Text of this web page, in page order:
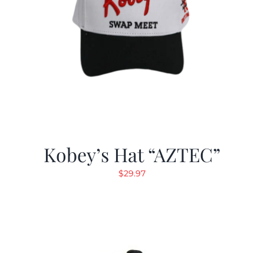
Kobey’s Hat “AZTEC”
$29.97